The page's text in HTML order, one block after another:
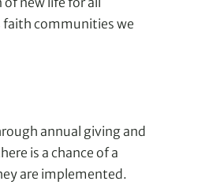
faith communities we
annual giving and
is a chance of a
are implemented.